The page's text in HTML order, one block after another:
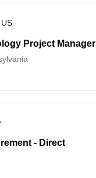
Project Manager
- Direct